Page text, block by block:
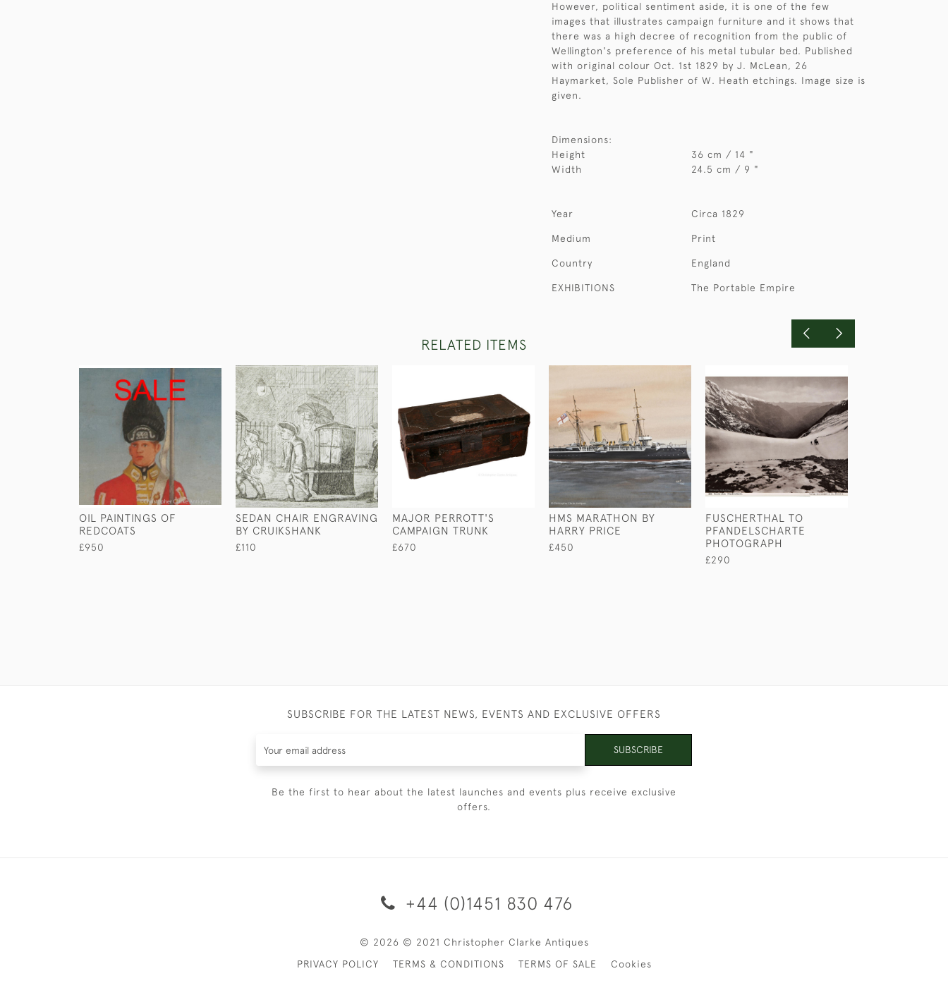
However, political sentiment aside, it is one of the few
images that illustrates campaign furniture and it shows that
there was a high decree of recognition from the public of
Wellington's preference of his metal tubular bed. Published
with original colour Oct. 1st 1829 by J. McLean, 26
Haymarket, Sole Publisher of W. Heath etchings. Image size is
given.
Dimensions:
Height
36 cm / 14 "
Width
24.5 cm / 9 "
Year Circa 1829
Medium Print
Country England
EXHIBITIONS The Portable Empire
RELATED ITEMS
OIL PAINTINGS OF
REDCOATS
£950
SEDAN CHAIR ENGRAVING
BY CRUIKSHANK
£110
MAJOR PERROTT'S
CAMPAIGN TRUNK
£670
HMS MARATHON BY
HARRY PRICE
£450
FUSCHERTHAL TO
PFANDELSCHARTE
PHOTOGRAPH
£290
SUBSCRIBE FOR THE LATEST NEWS, EVENTS AND EXCLUSIVE OFFERS
SUBSCRIBE
Be the first to hear about the latest launches and events plus receive exclusive
offers.
+44 (0)1451 830 476
© 2026 © 2021 Christopher Clarke Antiques
PRIVACY POLICY
TERMS & CONDITIONS TERMS OF SALE Cookies